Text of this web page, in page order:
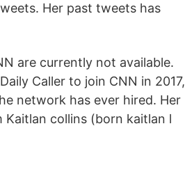
Her past tweets has
are currently not available.
Caller to join CNN in 2017,
network has ever hired. Her
Kaitlan collins (born kaitlan l